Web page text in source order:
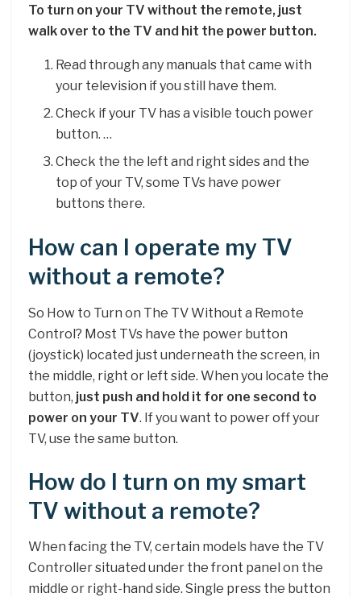
To turn on your TV without the remote, just
walk over to the TV and hit the power button.
Read through any manuals that came with
your television if you still have them.
Check if your TV has a visible touch power
button. …
Check the the left and right sides and the
top of your TV, some TVs have power
buttons there.
How can I operate my TV
without a remote?
So How to Turn on The TV Without a Remote
Control? Most TVs have the power button
(joystick) located just underneath the screen, in
the middle, right or left side. When you locate the
button, just push and hold it for one second to
power on your TV. If you want to power off your
TV, use the same button.
How do I turn on my smart
TV without a remote?
When facing the TV, certain models have the TV
Controller situated under the front panel on the
middle or right-hand side. Single press the button